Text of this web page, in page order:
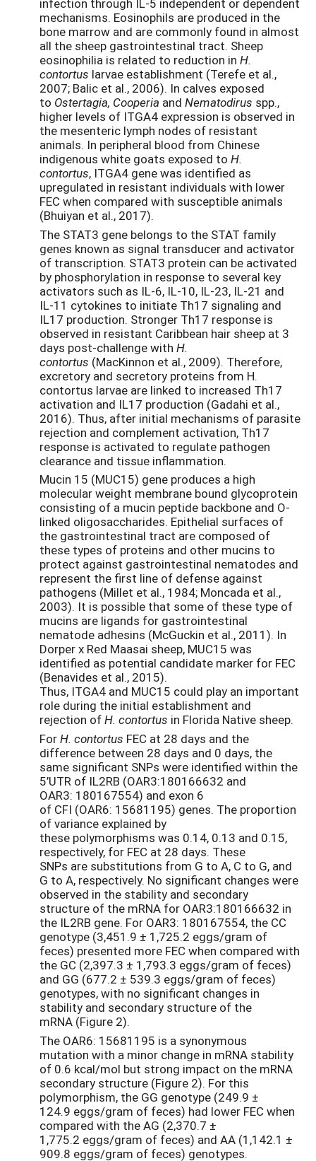
mechanisms. Eosinophils are produced in the
bone marrow and are commonly found in almost
all the sheep gastrointestinal tract. Sheep
eosinophilia is related to reduction in H.
contortus larvae establishment (Terefe et al.,
2007; Balic et al., 2006). In calves exposed
to Ostertagia, Cooperia and Nematodirus spp.,
higher levels of ITGA4 expression is observed in
the mesenteric lymph nodes of resistant
animals. In peripheral blood from Chinese
indigenous white goats exposed to H.
contortus, ITGA4 gene was identified as
upregulated in resistant individuals with lower
FEC when compared with susceptible animals
(Bhuiyan et al., 2017).
The STAT3 gene belongs to the STAT family
genes known as signal transducer and activator
of transcription. STAT3 protein can be activated
by phosphorylation in response to several key
activators such as IL-6, IL-10, IL-23, IL-21 and
IL-11 cytokines to initiate Th17 signaling and
IL17 production. Stronger Th17 response is
observed in resistant Caribbean hair sheep at 3
days post-challenge with H.
contortus (MacKinnon et al., 2009). Therefore,
excretory and secretory proteins from H.
contortus larvae are linked to increased Th17
activation and IL17 production (Gadahi et al.,
2016). Thus, after initial mechanisms of parasite
rejection and complement activation, Th17
response is activated to regulate pathogen
clearance and tissue inflammation.
Mucin 15 (MUC15) gene produces a high
molecular weight membrane bound glycoprotein
consisting of a mucin peptide backbone and O-
linked oligosaccharides. Epithelial surfaces of
the gastrointestinal tract are composed of
these types of proteins and other mucins to
protect against gastrointestinal nematodes and
represent the first line of defense against
pathogens (Millet et al., 1984; Moncada et al.,
2003). It is possible that some of these type of
mucins are ligands for gastrointestinal
nematode adhesins (McGuckin et al., 2011). In
Dorper x Red Maasai sheep, MUC15 was
identified as potential candidate marker for FEC
(Benavides et al., 2015).
Thus, ITGA4 and MUC15 could play an important
role during the initial establishment and
rejection ofH. contortus in Florida Native sheep.
ForH. contortus FEC at 28 days and the
difference between 28 days and 0 days, the
same significant SNPs were identified within the
5’UTR of IL2RB (OAR3:180166632 and
OAR3: 180167554) and exon 6
of CFI (OAR6: 15681195) genes. The proportion
of variance explained by
these polymorphisms was 0.14, 0.13 and 0.15,
respectively, for FEC at 28 days. These
SNPs are substitutions from G to A, C to G, and
G to A, respectively. No significant changes were
observed in the stability and secondary
structure of the mRNA for OAR3:180166632 in
the IL2RB gene. For OAR3: 180167554, the CC
genotype (3,451.9 ± 1,725.2 eggs/gram of
feces) presented more FEC when compared with
the GC (2,397.3 ± 1,793.3 eggs/gram of feces)
and GG (677.2 ± 539.3 eggs/gram of feces)
genotypes, with no significant changes in
stability and secondary structure of the
mRNA (Figure 2).
The OAR6: 15681195 is a synonymous
mutation with a minor change in mRNA stability
of 0.6 kcal/mol but strong impact on the mRNA
secondary structure (Figure 2). For this
polymorphism, the GG genotype (249.9 ±
124.9 eggs/gram of feces) had lower FEC when
compared with the AG (2,370.7 ±
1,775.2 eggs/gram of feces) and AA (1,142.1 ±
909.8 eggs/gram of feces) genotypes.